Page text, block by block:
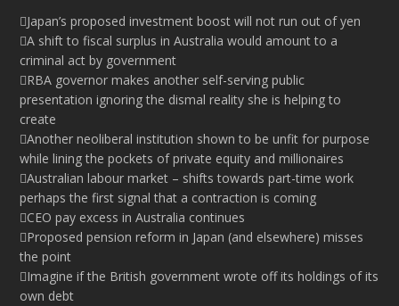
Japan’s proposed investment boost will not run out of yen
A shift to fiscal surplus in Australia would amount to a
criminal act by government
RBA governor makes another self-serving public
presentation ignoring the dismal reality she is helping to
create
Another neoliberal institution shown to be unfit for purpose
while lining the pockets of private equity and millionaires
Australian labour market – shifts towards part-time work
perhaps the first signal that a contraction is coming
CEO pay excess in Australia continues
Proposed pension reform in Japan (and elsewhere) misses
the point
Imagine if the British government wrote off its holdings of its
own debt